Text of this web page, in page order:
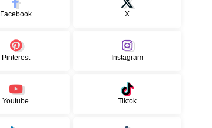
Facebook X
Pinterest Instagram
Youtube Tiktok